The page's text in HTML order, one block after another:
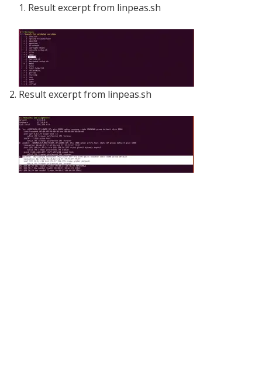
1. Result excerpt from linpeas.sh
Result excerpt from linpeas.sh